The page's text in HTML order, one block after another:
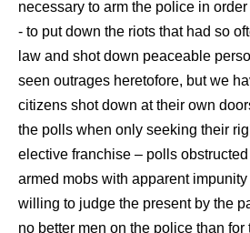
necessary to arm the police in
- to put down the riots that had so
law and shot down peaceable
seen outrages heretofore, but we
citizens shot down at their own
the polls when only seeking their
elective franchise – polls
armed mobs with apparent
willing to judge the present by the
no better men on the police than